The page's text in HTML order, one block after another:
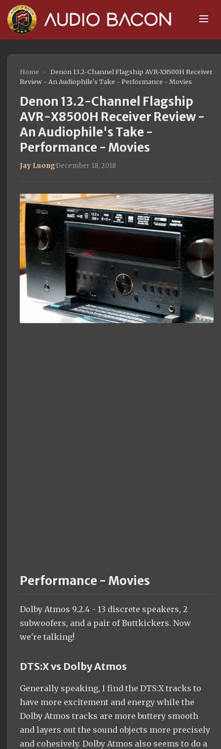
Home ›
Denon 13.2-Channel Flagship AVR-X8500H Receiver
Review - An Audiophile's Take - Performance - Movies
Denon 13.2-Channel Flagship
AVR-X8500H Receiver Review -
An Audiophile's Take -
Performance - Movies
Jay Luong·December 18, 2018
Performance - Movies
Dolby Atmos 9.2.4 - 13 discrete speakers, 2
subwoofers, and a pair of Buttkickers. Now
we're talking!
DTS:X vs Dolby Atmos
Generally speaking, I find the DTS:X tracks to
have more excitement and energy while the
Dolby Atmos tracks are more buttery smooth
and layers out the sound objects more precisely
and cohesively. Dolby Atmos also seems to do a